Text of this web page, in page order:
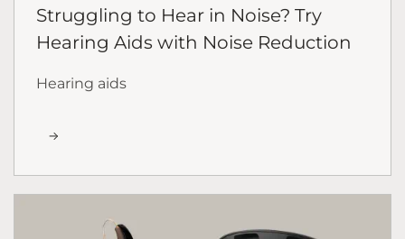
Struggling to Hear in Noise? Try
Hearing Aids with Noise Reduction
Hearing aids